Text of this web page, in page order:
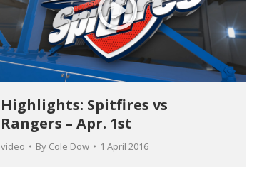
Highlights: Spitfires vs
Rangers – Apr. 1st
video By Cole Dow 1 April 2016